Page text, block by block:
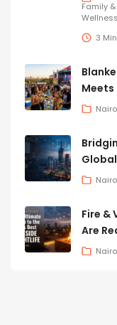
Family
3
Meets
Fire &
Are